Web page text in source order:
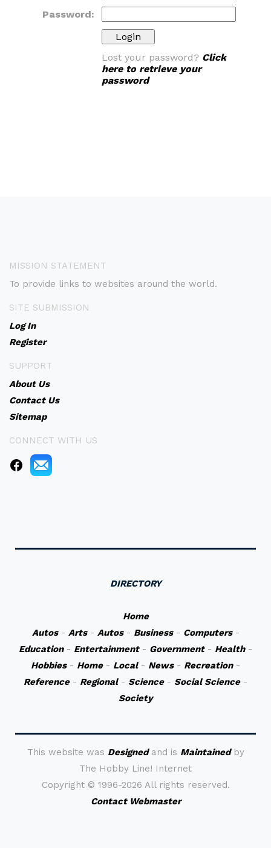
Password:
Lost your password? Click
here to retrieve your
password
MISSION STATEMENT
To provide links to websites around the world.
SITE SUBMISSION
Log In
Register
SUPPORT
About Us
Contact Us
Sitemap
CONNECT WITH US
DIRECTORY
Home
Autos- Arts- Autos- Business- Computers-
Education- Entertainment- Government- Health-
Hobbies- Home- Local- News- Recreation-
Reference- Regional- Science- Social Science-
Society
This website was Designedand is Maintainedby
The Hobby Line! Internet
Copyright © 1996-2026 All rights reserved.
Contact Webmaster